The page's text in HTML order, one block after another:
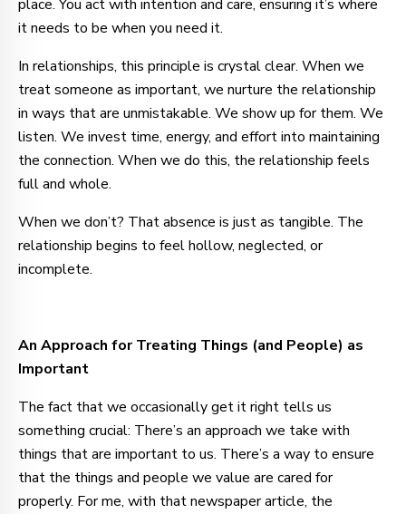
place. You act with intention and care, ensuring it’s where
it needs to be when you need it.
In relationships, this principle is crystal clear. When we
treat someone as important, we nurture the relationship
in ways that are unmistakable. We show up for them. We
listen. We invest time, energy, and effort into maintaining
the connection. When we do this, the relationship feels
full and whole.
When we don’t? That absence is just as tangible. The
relationship begins to feel hollow, neglected, or
incomplete.
An Approach for Treating Things (and People) as
Important
The fact that we occasionally get it right tells us
something crucial: There’s an approach we take with
things that are important to us. There’s a way to ensure
that the things and people we value are cared for
properly. For me, with that newspaper article, the